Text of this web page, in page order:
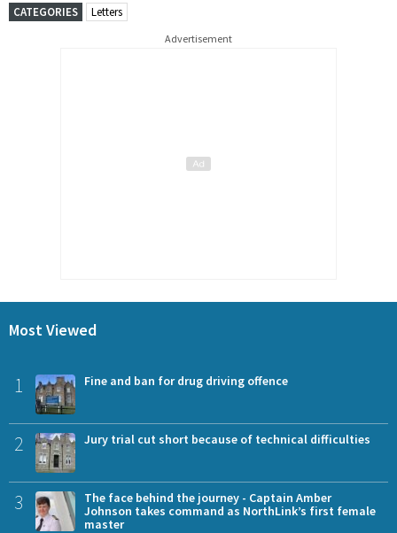
CATEGORIES Letters
Advertisement
Most Viewed
1 Fine and ban for drug driving offence
2 Jury trial cut short because of technical difficulties
3
The face behind the journey - Captain Amber
Johnson takes command as NorthLink’s first female
master